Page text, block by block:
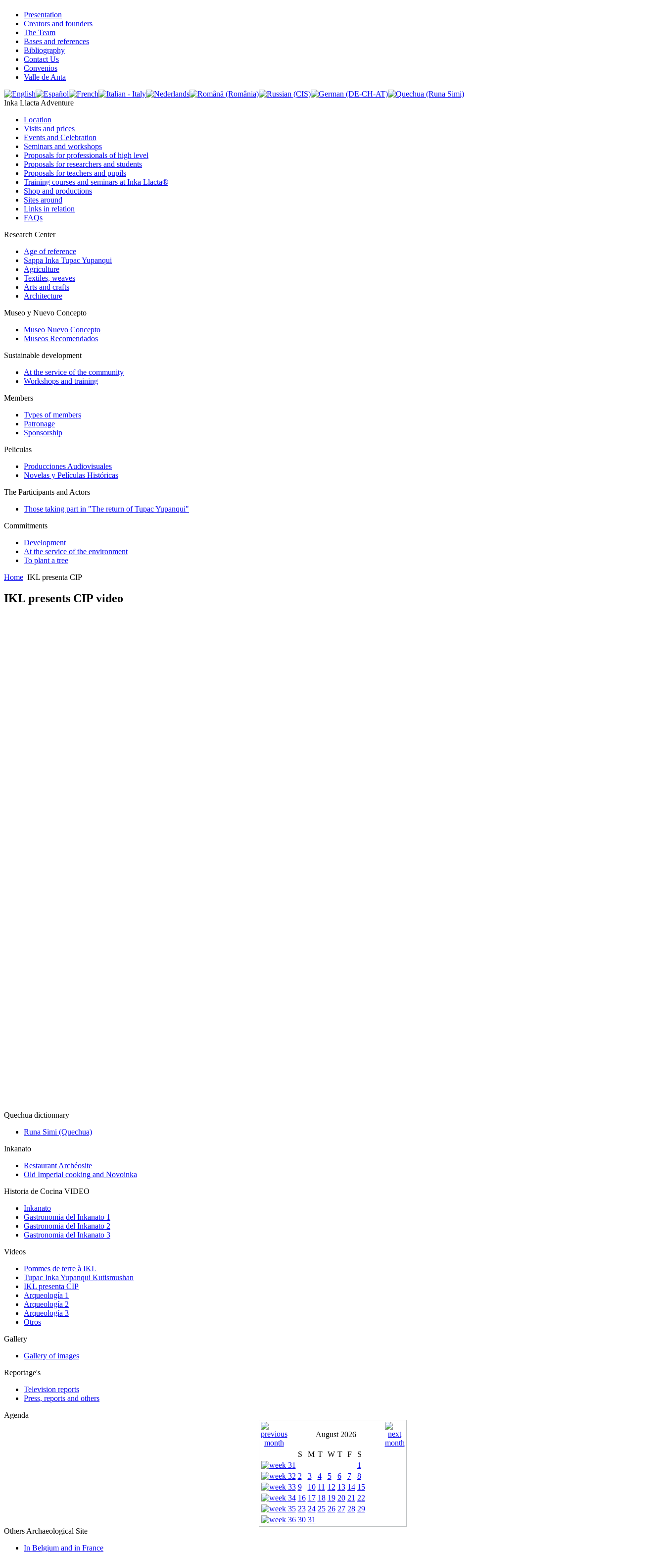
Presentation
Creators and founders
The Team
Bases and references
Bibliography
Contact Us
Convenios
Valle de Anta
Inka Llacta Adventure
Location
Visits and prices
Events and Celebration
Seminars and workshops
Proposals for professionals of high level
Proposals for researchers and students
Proposals for teachers and pupils
Training courses and seminars at Inka Llacta®
Shop and productions
Sites around
Links in relation
FAQs
Research Center
Age of reference
Sappa Inka Tupac Yupanqui
Agriculture
Textiles, weaves
Arts and crafts
Architecture
Museo y Nuevo Concepto
Museo Nuevo Concepto
Museos Recomendados
Sustainable development
At the service of the community
Workshops and training
Members
Types of members
Patronage
Sponsorship
Peliculas
Producciones Audiovisuales
Novelas y Películas Históricas
The Participants and Actors
Those taking part in "The return of Tupac Yupanqui"
Commitments
Development
At the service of the environment
To plant a tree
Home IKL presenta CIP
IKL presents CIP video
Quechua dictionnary
Runa Simi (Quechua)
Inkanato
Restaurant Archéosite
Old Imperial cooking and Novoinka
Historia de Cocina VIDEO
Inkanato
Gastronomia del Inkanato 1
Gastronomia del Inkanato 2
Gastronomia del Inkanato 3
Videos
Pommes de terre à IKL
Tupac Inka Yupanqui Kutismushan
IKL presenta CIP
Arqueología 1
Arqueología 2
Arqueología 3
Otros
Gallery
Gallery of images
Reportage's
Television reports
Press, reports and others
Agenda
August 2026
S M T W T F
S
1
2
3 4 5 6 7
8
9
10 11 12 13 14 15
16 17 18 19 20 21 22
23 24 25 26 27 28 29
30 31
Others Archaeological Site
In Belgium and in France